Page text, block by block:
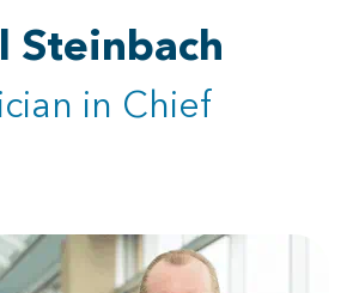
Steinbach
in Chief